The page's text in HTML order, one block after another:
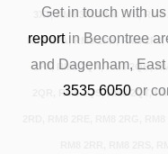
3XT, RM8 3XURM8 2JS,
RM8 2PA, RM8 2PB, RM8
2PX, RM8 2QA, RM8 2QB,
2QR, RM8 2QS, RM8 2QT,
Get in touch with
reportin Becontree
and Dagenham,
3535 6050or